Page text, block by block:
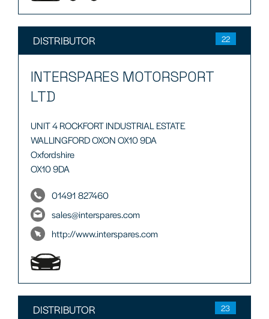
DISTRIBUTOR 22
INTERSPARES MOTORSPORT
LTD
UNIT 4 ROCKFORT INDUSTRIAL ESTATE
WALLINGFORD OXON OX10 9DA
Oxfordshire
OX10 9DA
01491 827460
sales@interspares.com
http://www.interspares.com
DISTRIBUTOR 23